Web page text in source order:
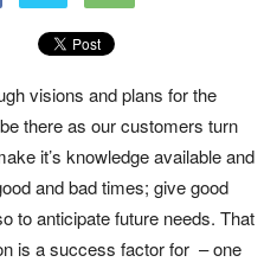
visions and plans for the
there as our customers turn
it’s knowledge available and
and bad times; give good
to anticipate future needs. That
is a success factor for – one